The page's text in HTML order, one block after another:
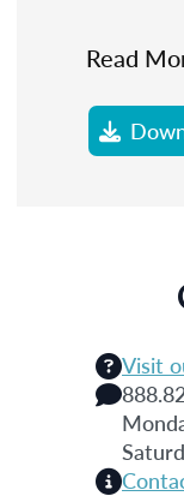
Read
Visit